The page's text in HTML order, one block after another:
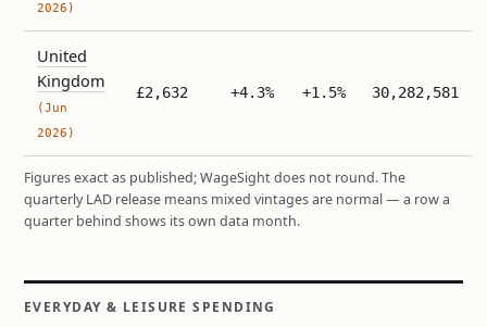
2026)
United
Kingdom
(Jun
2026)
£2,632 +4.3% +1.5% 30,282,581
Figures exact as published; WageSight does not round. The
quarterly LAD release means mixed vintages are normal — a row a
quarter behind shows its own data month.
EVERYDAY & LEISURE SPENDING